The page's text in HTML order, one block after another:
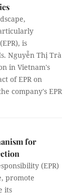
is
Nguyễn Thị Trà
in Vietnam's
of EPR on
company's EPR
for
(EPR)
promote
its